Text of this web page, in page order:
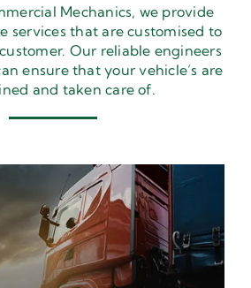
Mechanics, we provide
services that are customised to
Our reliable engineers
ensure that your vehicle’s are
and taken care of.